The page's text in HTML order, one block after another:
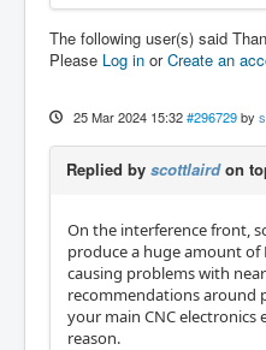
The following user(s) said
Please Log in orCreate an
25 Mar 2024 15:32 #296729 by
Replied by scottlairdon
On the interference front,
produce a huge amount of
causing problems with
recommendations around
your main CNC electronics
reason.